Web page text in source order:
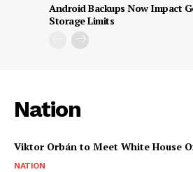
Android Backups Now Impact
Storage Limits
Nation
Viktor Orbán to Meet White House
NATION